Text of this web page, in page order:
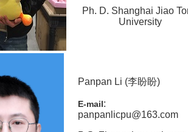
Ph. D. Shanghai Jiao
University
Panpan Li (李盼盼)
E-mail:
panpanlicpu@163.com